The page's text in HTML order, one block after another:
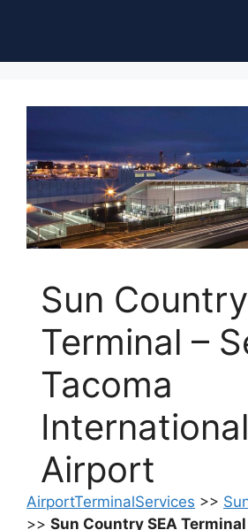
Sun
Terminal –
Tacoma
International
Airport
AirportTerminalServices >>
>> Sun Country SEA